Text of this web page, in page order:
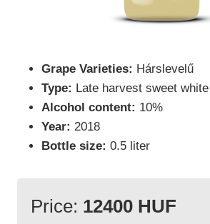
Grape Varieties: Hárslevelű
Type: Late harvest sweet
Alcohol content: 10%
Year: 2018
Bottle size: 0.5 liter
Price: 12400 HUF